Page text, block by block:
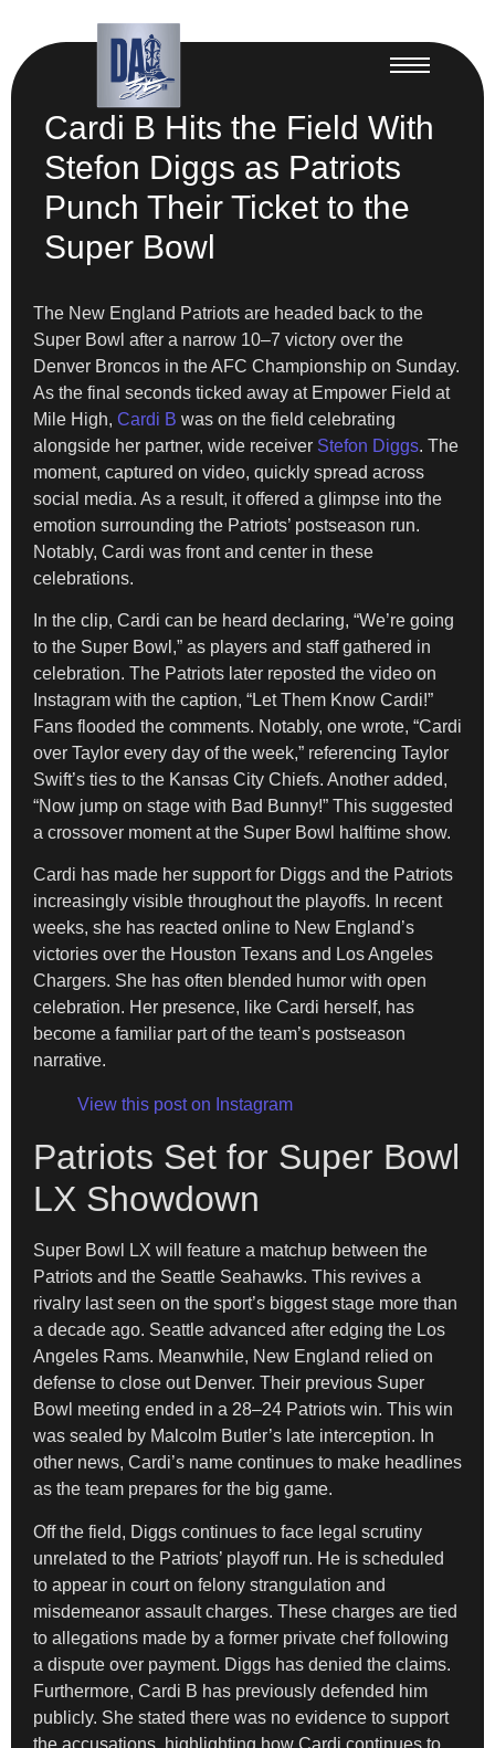
Cardi B Hits the Field With
Stefon Diggs as Patriots
Punch Their Ticket to the
Super Bowl
The New England Patriots are headed back to the
Super Bowl after a narrow 10–7 victory over the
Denver Broncos in the AFC Championship on Sunday.
As the final seconds ticked away at Empower Field at
Mile High, Cardi B was on the field celebrating
alongside her partner, wide receiver Stefon Diggs. The
moment, captured on video, quickly spread across
social media. As a result, it offered a glimpse into the
emotion surrounding the Patriots’ postseason run.
Notably, Cardi was front and center in these
celebrations.
In the clip, Cardi can be heard declaring, “We’re going
to the Super Bowl,” as players and staff gathered in
celebration. The Patriots later reposted the video on
Instagram with the caption, “Let Them Know Cardi!”
Fans flooded the comments. Notably, one wrote, “Cardi
over Taylor every day of the week,” referencing Taylor
Swift’s ties to the Kansas City Chiefs. Another added,
“Now jump on stage with Bad Bunny!” This suggested
a crossover moment at the Super Bowl halftime show.
Cardi has made her support for Diggs and the Patriots
increasingly visible throughout the playoffs. In recent
weeks, she has reacted online to New England’s
victories over the Houston Texans and Los Angeles
Chargers. She has often blended humor with open
celebration. Her presence, like Cardi herself, has
become a familiar part of the team’s postseason
narrative.
View this post on Instagram
Patriots Set for Super Bowl
LX Showdown
Super Bowl LX will feature a matchup between the
Patriots and the Seattle Seahawks. This revives a
rivalry last seen on the sport’s biggest stage more than
a decade ago. Seattle advanced after edging the Los
Angeles Rams. Meanwhile, New England relied on
defense to close out Denver. Their previous Super
Bowl meeting ended in a 28–24 Patriots win. This win
was sealed by Malcolm Butler’s late interception. In
other news, Cardi’s name continues to make headlines
as the team prepares for the big game.
Off the field, Diggs continues to face legal scrutiny
unrelated to the Patriots’ playoff run. He is scheduled
to appear in court on felony strangulation and
misdemeanor assault charges. These charges are tied
to allegations made by a former private chef following
a dispute over payment. Diggs has denied the claims.
Furthermore, Cardi B has previously defended him
publicly. She stated there was no evidence to support
the accusations, highlighting how Cardi continues to